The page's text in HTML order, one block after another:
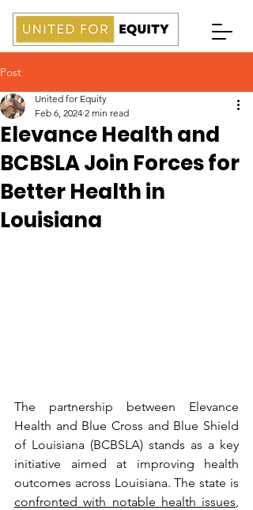
Post
Elevance Health and
BCBSLA Join Forces for
Better Health in
Louisiana
United for Equity
Feb 6, 2024 2 min read
The partnership between Elevance
Health and Blue Cross and Blue Shield
of Louisiana (BCBSLA) stands as a key
initiative aimed at improving health
confronted with notable health issues,